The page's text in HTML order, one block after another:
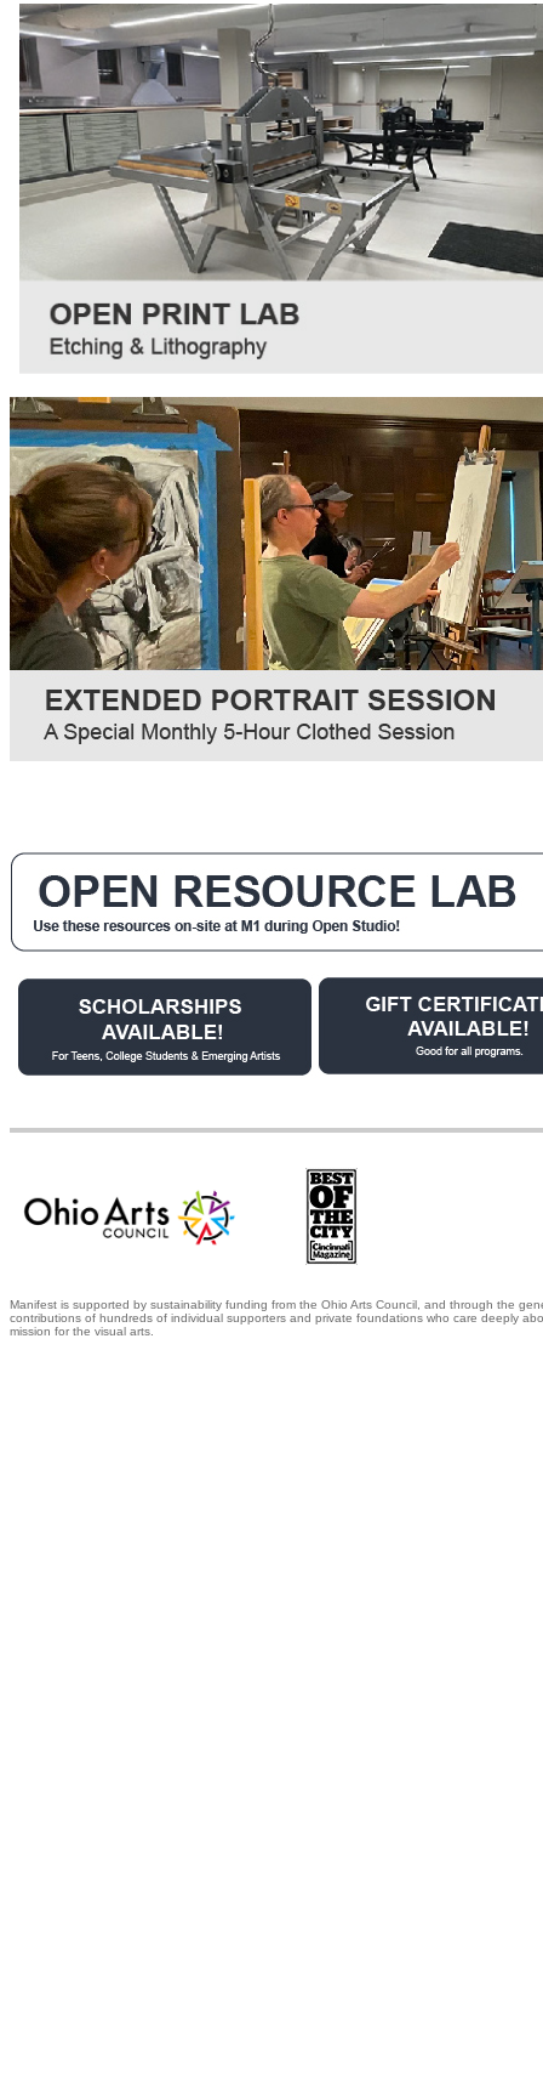
Manifest is supported by sustainability funding from the Ohio Arts Council, and through the
contributions of hundreds of individual supporters and private foundations who care deeply
mission for the visual arts.